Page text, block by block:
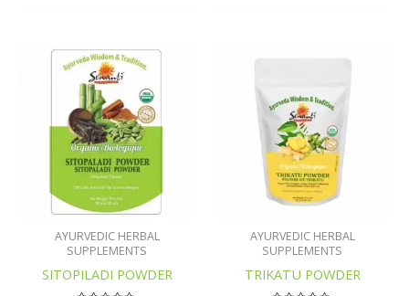
AYURVEDIC HERBAL
SUPPLEMENTS
SITOPILADI POWDER
AYURVEDIC HERBAL
SUPPLEMENTS
TRIKATU POWDER